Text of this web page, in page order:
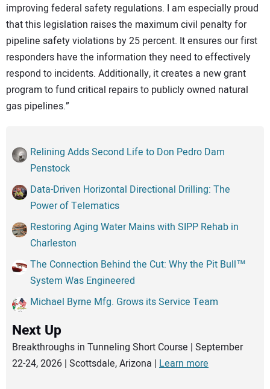
improving federal safety regulations. I am especially proud
that this legislation raises the maximum civil penalty for
pipeline safety violations by 25 percent. It ensures our first
responders have the information they need to effectively
respond to incidents. Additionally, it creates a new grant
program to fund critical repairs to publicly owned natural
gas pipelines.”
Relining Adds Second Life to Don Pedro Dam
Penstock
Data-Driven Horizontal Directional Drilling: The
Power of Telematics
Restoring Aging Water Mains with SIPP Rehab in
Charleston
The Connection Behind the Cut: Why the Pit Bull™
System Was Engineered
Michael Byrne Mfg. Grows its Service Team
Next Up
Breakthroughs in Tunneling Short Course | September
22-24, 2026 | Scottsdale, Arizona | Learn more